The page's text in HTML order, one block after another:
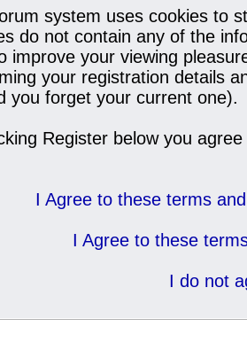
system uses cookies to
do not contain any of the
improve your viewing
your registration details
you forget your current one).
Register below you
I Agree to these terms
I Agree to these
I do not